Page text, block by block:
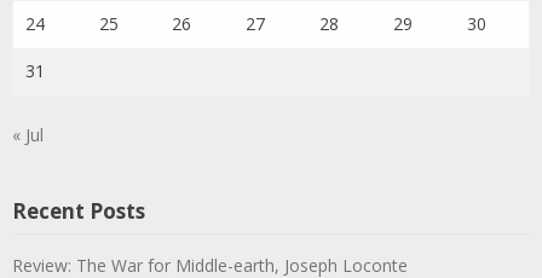
24 25 26 27 28 29 30
31
« Jul
Recent Posts
Review: The War for Middle-earth, Joseph Loconte